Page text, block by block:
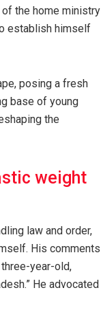
the home ministry
establish himself
posing a fresh
base of young
the
weight
law and order,
His comments
year-old,
He advocated